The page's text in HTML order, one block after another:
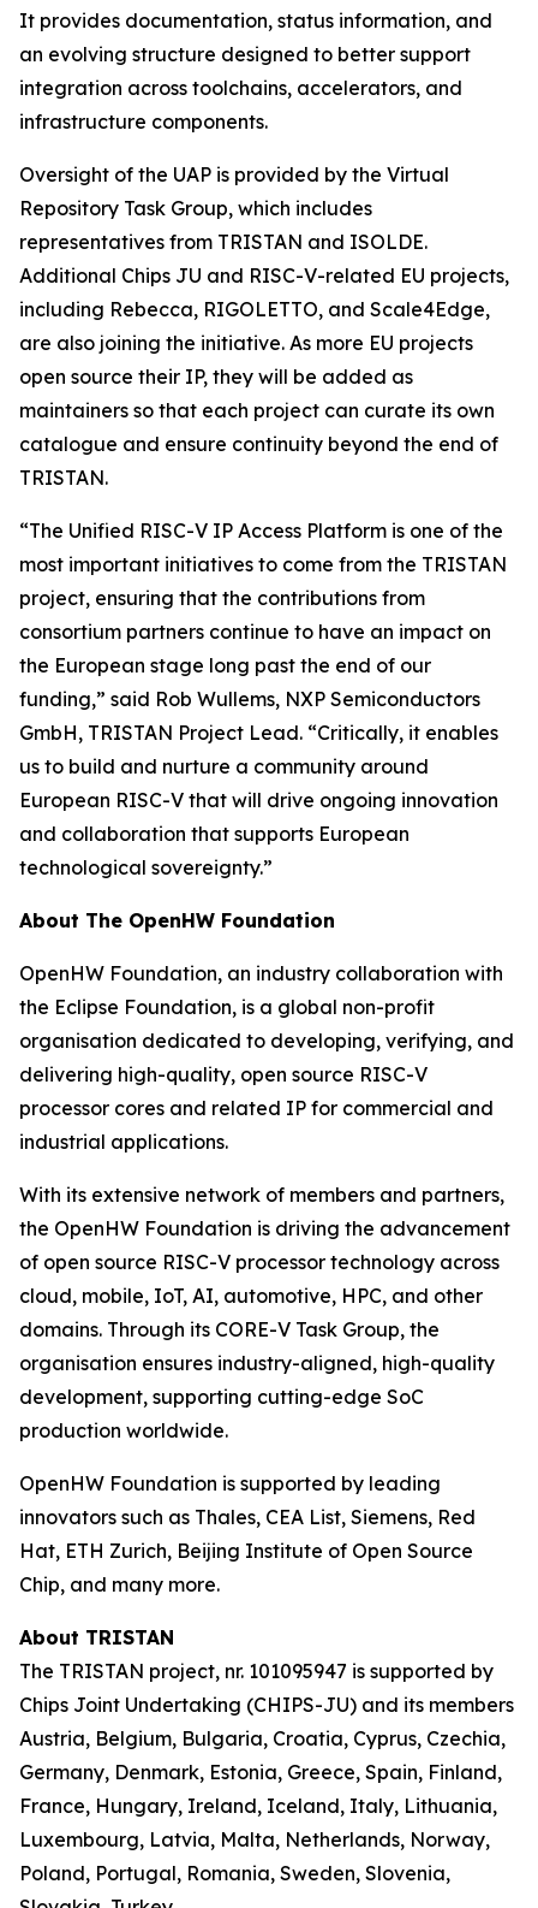
It provides documentation, status information, and
an evolving structure designed to better support
integration across toolchains, accelerators, and
infrastructure components.
Oversight of the UAP is provided by the Virtual
Repository Task Group, which includes
representatives from TRISTAN and ISOLDE.
Additional Chips JU and RISC-V-related EU projects,
including Rebecca, RIGOLETTO, and Scale4Edge,
are also joining the initiative. As more EU projects
open source their IP, they will be added as
maintainers so that each project can curate its own
catalogue and ensure continuity beyond the end of
TRISTAN.
“The Unified RISC-V IP Access Platform is one of the
most important initiatives to come from the TRISTAN
project, ensuring that the contributions from
consortium partners continue to have an impact on
the European stage long past the end of our
funding,” said Rob Wullems, NXP Semiconductors
GmbH, TRISTAN Project Lead. “Critically, it enables
us to build and nurture a community around
European RISC-V that will drive ongoing innovation
and collaboration that supports European
technological sovereignty.”
About The OpenHW Foundation
OpenHW Foundation, an industry collaboration with
the Eclipse Foundation, is a global non-profit
organisation dedicated to developing, verifying, and
delivering high-quality, open source RISC-V
processor cores and related IP for commercial and
industrial applications.
With its extensive network of members and partners,
the OpenHW Foundation is driving the advancement
of open source RISC-V processor technology across
cloud, mobile, IoT, AI, automotive, HPC, and other
domains. Through its CORE-V Task Group, the
organisation ensures industry-aligned, high-quality
development, supporting cutting-edge SoC
production worldwide.
OpenHW Foundation is supported by leading
innovators such as Thales, CEA List, Siemens, Red
Hat, ETH Zurich, Beijing Institute of Open Source
Chip, and many more.
About TRISTAN
The TRISTAN project, nr. 101095947 is supported by
Chips Joint Undertaking (CHIPS-JU) and its members
Austria, Belgium, Bulgaria, Croatia, Cyprus, Czechia,
Germany, Denmark, Estonia, Greece, Spain, Finland,
France, Hungary, Ireland, Iceland, Italy, Lithuania,
Luxembourg, Latvia, Malta, Netherlands, Norway,
Poland, Portugal, Romania, Sweden, Slovenia,